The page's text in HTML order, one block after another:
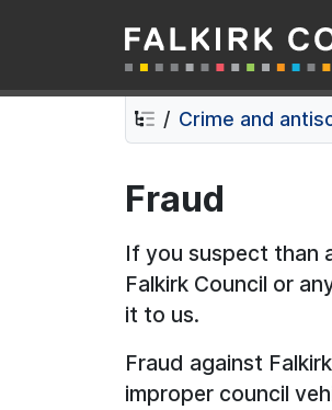
Skip
to
contents
Skip
to
navigation
Falkirk
Crime and
Fraud
If you suspect than
Falkirk Council or
it to us.
Fraud against
improper council